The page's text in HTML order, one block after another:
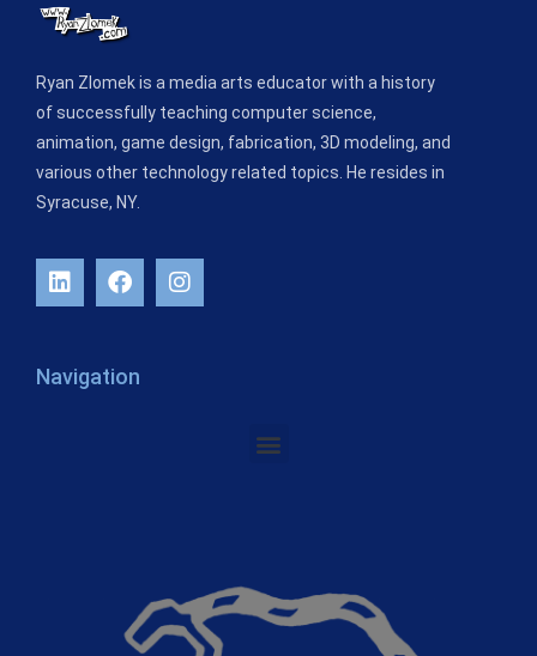
Ryan Zlomek is a media arts educator with a history
of successfully teaching computer science,
animation, game design, fabrication, 3D modeling, and
various other technology related topics. He resides in
Syracuse, NY.
Navigation